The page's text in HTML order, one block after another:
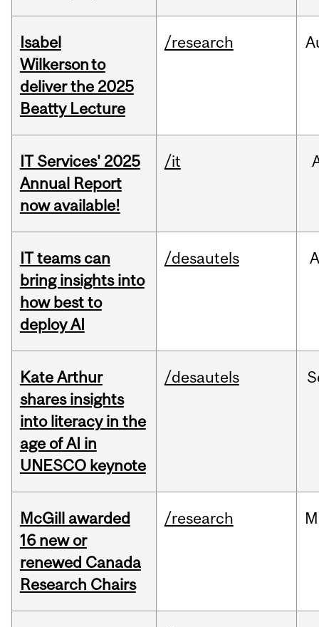
Isabel
Wilkerson to
deliver the 2025
Beatty Lecture
/research
IT Services' 2025
Annual Report
now available!
/it
IT teams can
bring insights into
how best to
deploy AI
/desautels
Kate Arthur
shares insights
into literacy in the
age of AI in
UNESCO keynote
/desautels
McGill awarded
16 new or
renewed Canada
Research Chairs
/research